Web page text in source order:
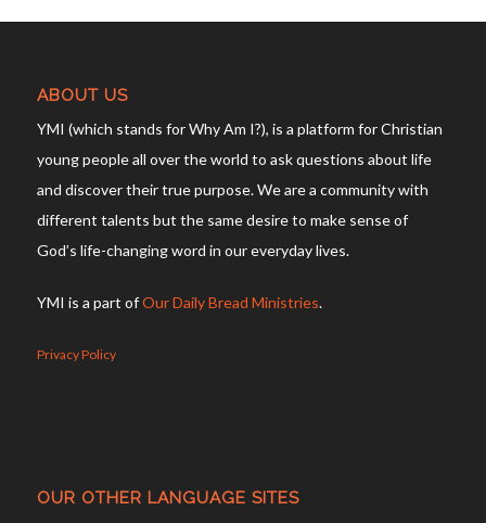
ABOUT US
YMI (which stands for Why Am I?), is a platform for Christian
young people all over the world to ask questions about life
and discover their true purpose. We are a community with
different talents but the same desire to make sense of
God’s life-changing word in our everyday lives.
YMI is a part ofOur Daily Bread Ministries.
Privacy Policy
OUR OTHER LANGUAGE SITES